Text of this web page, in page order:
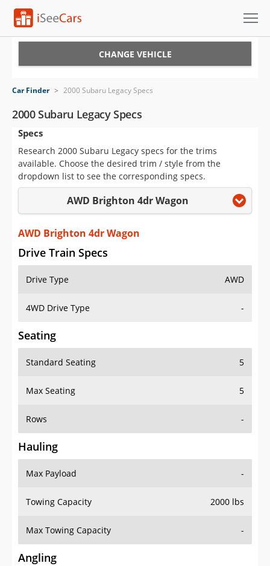
VIN Check
Saved Cars
Saved Searches
Saved iVIN Reports
Log In
Sign Up
CHANGE VEHICLE
Car Finder > 2000 Subaru Legacy Specs
2000 Subaru Legacy Specs
Specs
Research 2000 Subaru Legacy specs for the trims
available. Choose the desired trim / style from the
dropdown list to see the corresponding specs.
AWD Brighton 4dr Wagon
AWD Brighton 4dr Wagon
Drive Train Specs
Drive Type AWD
4WD Drive Type -
Seating
Standard Seating 5
Max Seating 5
Rows -
Hauling
Max Payload -
Towing Capacity 2000 lbs
Max Towing Capacity -
Angling